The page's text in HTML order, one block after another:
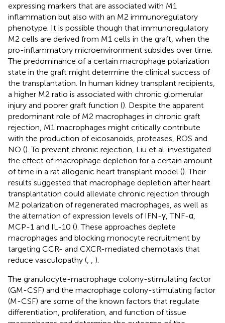
expressing markers that are associated with M1
inflammation but also with an M2 immunoregulatory
phenotype. It is possible though that immunoregulatory
M2 cells are derived from M1 cells in the graft, when the
pro-inflammatory microenvironment subsides over time.
The predominance of a certain macrophage polarization
state in the graft might determine the clinical success of
the transplantation. In human kidney transplant recipients,
a higher M2 ratio is associated with chronic glomerular
injury and poorer graft function (). Despite the apparent
predominant role of M2 macrophages in chronic graft
rejection, M1 macrophages might critically contribute
with the production of eicosanoids, proteases, ROS and
NO (). To prevent chronic rejection, Liu et al. investigated
the effect of macrophage depletion for a certain amount
of time in a rat allogenic heart transplant model (). Their
results suggested that macrophage depletion after heart
transplantation could alleviate chronic rejection through
M2 polarization of regenerated macrophages, as well as
the alternation of expression levels of IFN-γ, TNF-α,
MCP-1 and IL-10 (). These approaches deplete
macrophages and blocking monocyte recruitment by
targeting CCR- and CXCR-mediated chemotaxis that
reduce vasculopathy (
).
The granulocyte-macrophage colony-stimulating factor
(GM-CSF) and the macrophage colony-stimulating factor
(M-CSF) are some of the known factors that regulate
differentiation, proliferation, and function of tissue